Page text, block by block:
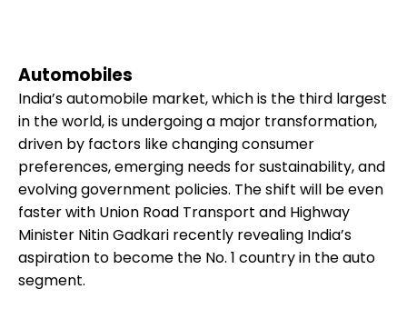
Automobiles
India’s automobile market, which is the third largest
in the world, is undergoing a major transformation,
driven by factors like changing consumer
preferences, emerging needs for sustainability, and
evolving government policies. The shift will be even
faster with Union Road Transport and Highway
Minister Nitin Gadkari recently revealing India’s
aspiration to become the No. 1 country in the auto
segment.